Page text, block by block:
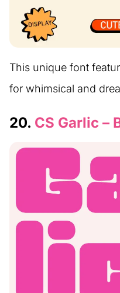
This unique font
for whimsical and
20. CS Garlic –